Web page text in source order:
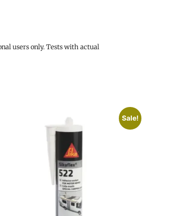
users only. Tests with actual
Sale!